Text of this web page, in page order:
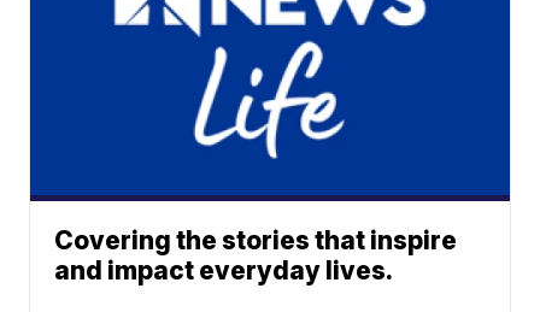
Covering the stories that inspire
and impact everyday lives.